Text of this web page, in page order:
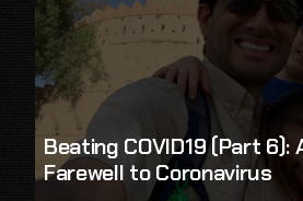
Beating COVID19 (Part 6):
Farewell to Coronavirus